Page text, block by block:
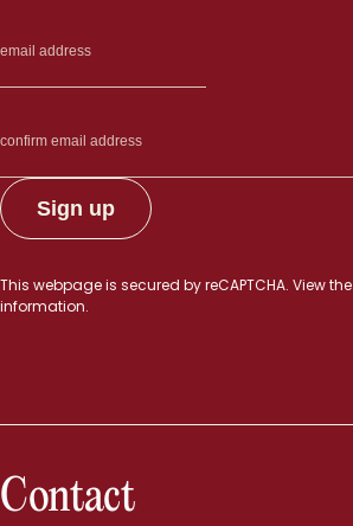
This webpage is secured byreCAPTCHA. View the
information.
Contact